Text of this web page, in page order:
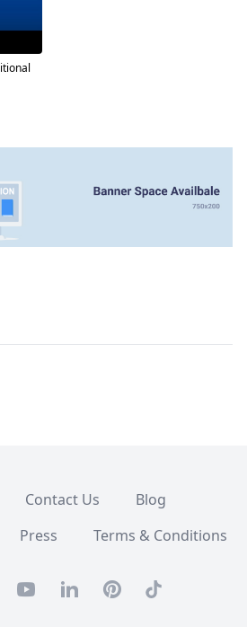
Contact Us
Blog
Press Terms & Conditions
YoutubeLinkedinPinterestTikTok